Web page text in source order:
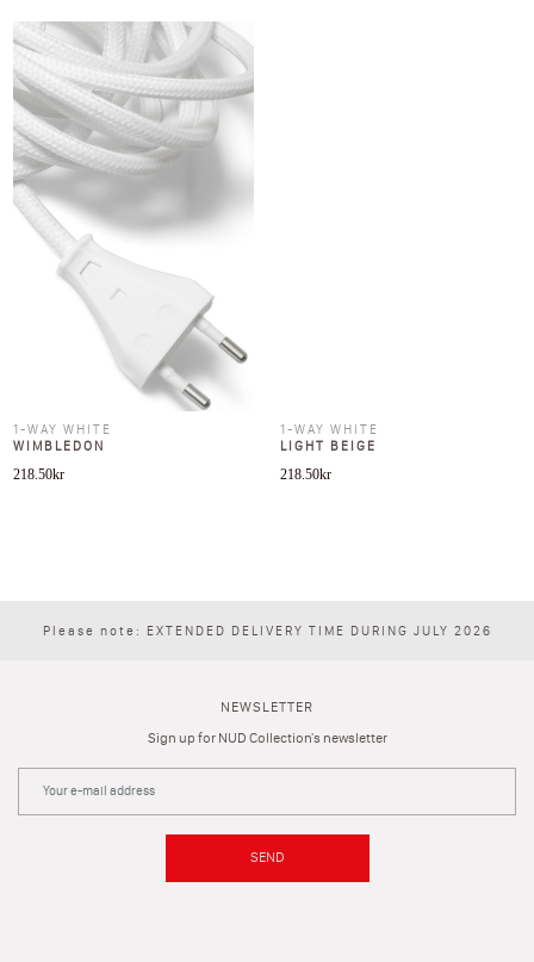
1-WAY WHITE
WIMBLEDON
218.50kr
1-WAY WHITE
LIGHT BEIGE
218.50kr
Please note: EXTENDED DELIVERY TIME DURING JULY 2026
NEWSLETTER
Sign up for NUD Collection's newsletter
SEND